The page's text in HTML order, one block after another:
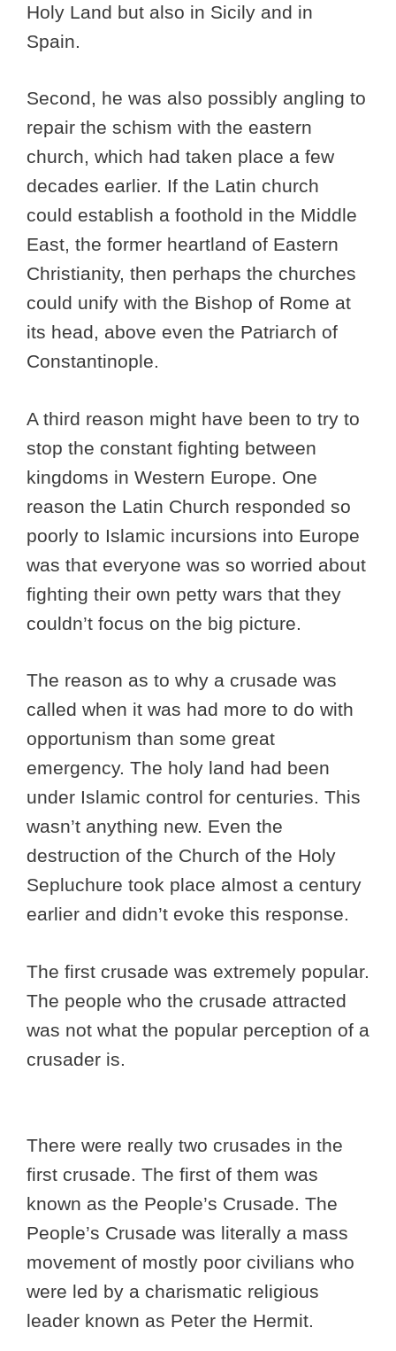
Holy Land but also in Sicily and in
Spain.
Second, he was also possibly angling to
repair the schism with the eastern
church, which had taken place a few
decades earlier. If the Latin church
could establish a foothold in the Middle
East, the former heartland of Eastern
Christianity, then perhaps the churches
could unify with the Bishop of Rome at
its head, above even the Patriarch of
Constantinople.
A third reason might have been to try to
stop the constant fighting between
kingdoms in Western Europe. One
reason the Latin Church responded so
poorly to Islamic incursions into Europe
was that everyone was so worried about
fighting their own petty wars that they
couldn’t focus on the big picture.
The reason as to why a crusade was
called when it was had more to do with
opportunism than some great
emergency. The holy land had been
under Islamic control for centuries. This
wasn’t anything new. Even the
destruction of the Church of the Holy
Sepluchure took place almost a century
earlier and didn’t evoke this response.
The first crusade was extremely popular.
The people who the crusade attracted
was not what the popular perception of a
crusader is.
There were really two crusades in the
first crusade. The first of them was
known as the People’s Crusade. The
People’s Crusade was literally a mass
movement of mostly poor civilians who
were led by a charismatic religious
leader known as Peter the Hermit.